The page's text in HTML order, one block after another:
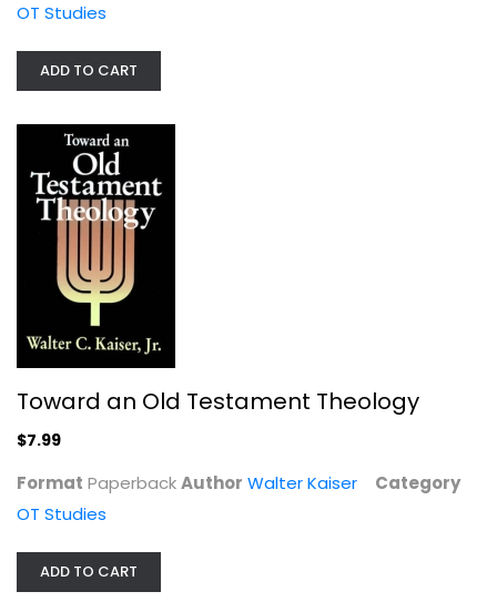
Toward an Old Testament Theology
OT Studies
ADD TO CART
Toward an Old Testament Theology
$7.99
Format PaperbackAuthor Walter Kaiser
Category
OT Studies
ADD TO CART